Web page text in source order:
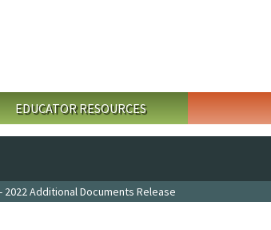
EDUCATOR RESOURCES
Additional Documents Release